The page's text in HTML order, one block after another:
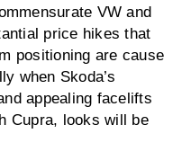
VW and
price hikes that
positioning are cause
when Skoda’s
appealing facelifts
Cupra, looks will be